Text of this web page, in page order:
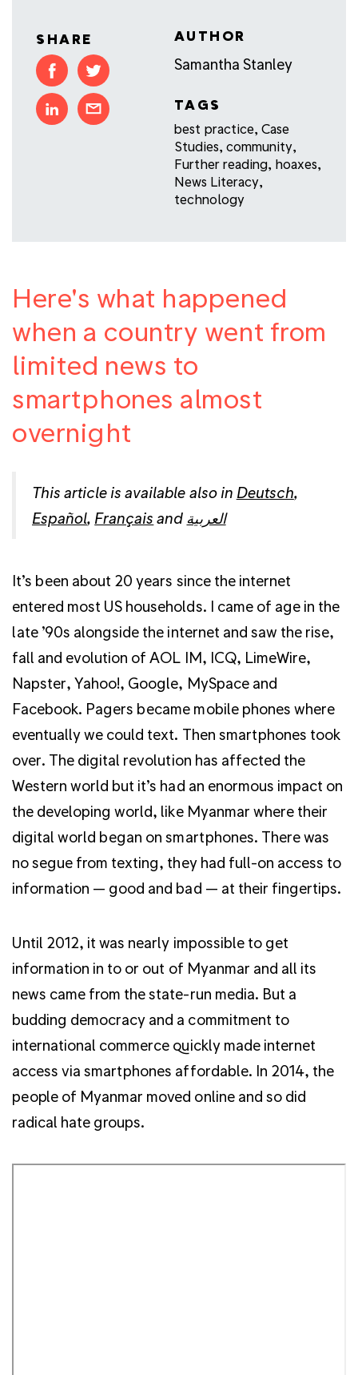
SHARE AUTHOR
Samantha Stanley
TAGS
best practice, Case
Studies, community,
Further reading, hoaxes,
News Literacy,
technology
Here's what happened
when a country went from
limited news to
smartphones almost
overnight
This article is available also in Deutsch,
Español, Français and العربية
It’s been about 20 years since the internet
entered most US households. I came of age in the
late ’90s alongside the internet and saw the rise,
fall and evolution of AOL IM, ICQ, LimeWire,
Napster, Yahoo!, Google, MySpace and
Facebook. Pagers became mobile phones where
eventually we could text. Then smartphones took
over. The digital revolution has affected the
Western world but it’s had an enormous impact on
the developing world, like Myanmar where their
digital world began on smartphones. There was
no segue from texting, they had full-on access to
information — good and bad — at their fingertips.
Until 2012, it was nearly impossible to get
information in to or out of Myanmar and all its
news came from the state-run media. But a
budding democracy and a commitment to
international commerce quickly made internet
access via smartphones affordable. In 2014, the
people of Myanmar moved online and so did
radical hate groups.